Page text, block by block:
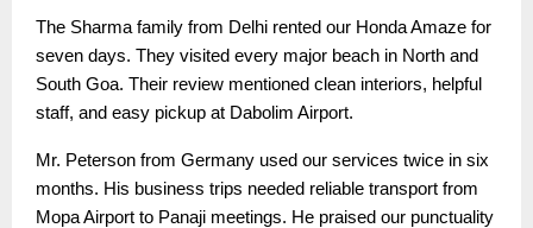
The Sharma family from Delhi rented our Honda Amaze for
seven days. They visited every major beach in North and
South Goa. Their review mentioned clean interiors, helpful
staff, and easy pickup at Dabolim Airport.
Mr. Peterson from Germany used our services twice in six
months. His business trips needed reliable transport from
Mopa Airport to Panaji meetings. He praised our punctuality